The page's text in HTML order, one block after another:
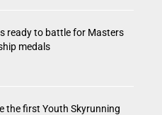
ready to battle for Masters
medals
the first Youth Skyrunning